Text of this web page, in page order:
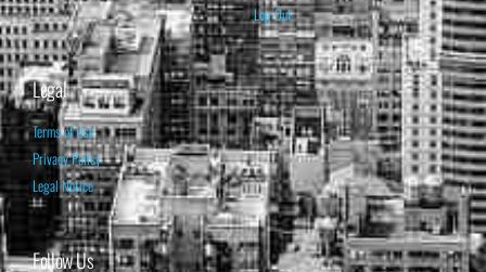
Log Out
Legal
Terms of Use
Privacy Policy
Legal Notice
Follow Us